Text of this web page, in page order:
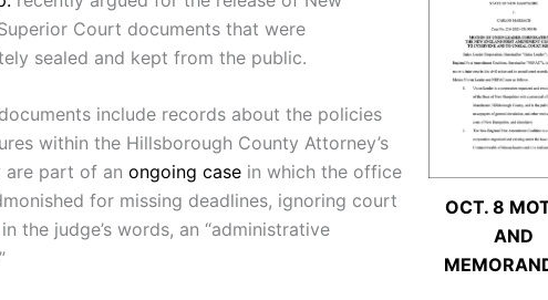
OCT. 8
AND
Court documents that were
sealed and kept from the public.
include records about the policies
within the Hillsborough County Attorney’s
are part of an ongoing case in which the office
for missing deadlines, ignoring court
the judge’s words, an “administrative